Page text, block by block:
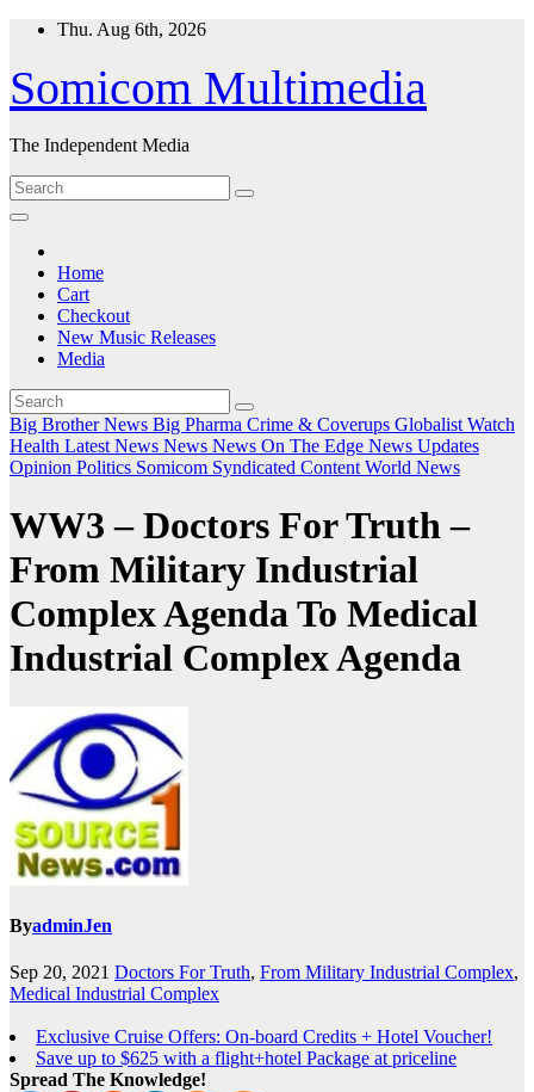
Skip
content
Thu. Aug 6th, 2026
Somicom Multimedia
The Independent Media
Home
Cart
Checkout
New Music Releases
Media
Big Brother News Big Pharma Crime & Coverups Globalist Watch
Health Latest News News News On The Edge News Updates
Opinion Politics Somicom Syndicated Content World News
WW3 – Doctors For Truth –
From Military Industrial
Complex Agenda To Medical
Industrial Complex Agenda
ByadminJen
Sep 20, 2021 Doctors For Truth, From Military Industrial Complex,
Medical Industrial Complex
Exclusive Cruise Offers: On-board Credits + Hotel Voucher!
Save up to $625 with a flight+hotel Package at priceline
Spread The Knowledge!